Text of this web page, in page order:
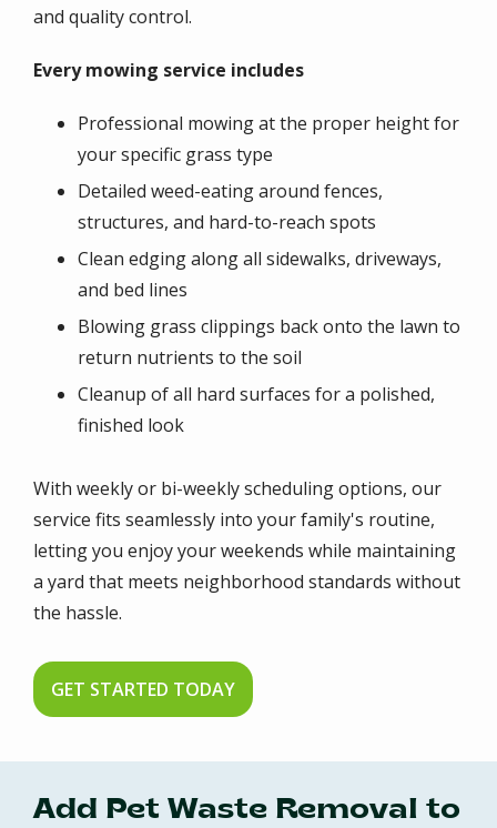
and quality control.
Every mowing service includes
Professional mowing at the proper height for
your specific grass type
Detailed weed-eating around fences,
structures, and hard-to-reach spots
Clean edging along all sidewalks, driveways,
and bed lines
Blowing grass clippings back onto the lawn to
return nutrients to the soil
Cleanup of all hard surfaces for a polished,
finished look
With weekly or bi-weekly scheduling options, our
service fits seamlessly into your family's routine,
letting you enjoy your weekends while maintaining
a yard that meets neighborhood standards without
the hassle.
GET STARTED TODAY
Add Pet Waste Removal to